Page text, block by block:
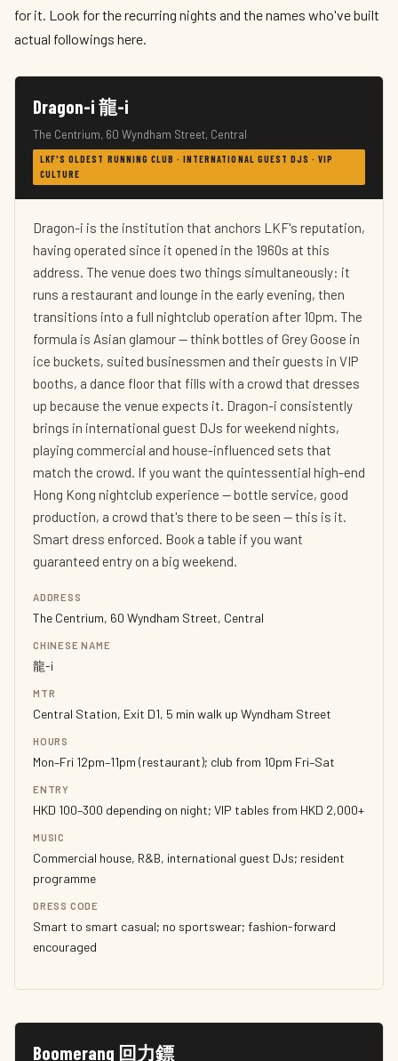
for it. Look for the recurring nights and the names who've built
actual followings here.
Dragon-i 龍-i
The Centrium, 60 Wyndham Street, Central
LKF'S OLDEST RUNNING CLUB · INTERNATIONAL GUEST DJS · VIP
CULTURE
Dragon-i is the institution that anchors LKF's reputation,
having operated since it opened in the 1960s at this
address. The venue does two things simultaneously: it
runs a restaurant and lounge in the early evening, then
transitions into a full nightclub operation after 10pm. The
formula is Asian glamour — think bottles of Grey Goose in
ice buckets, suited businessmen and their guests in VIP
booths, a dance floor that fills with a crowd that dresses
up because the venue expects it. Dragon-i consistently
brings in international guest DJs for weekend nights,
playing commercial and house-influenced sets that
match the crowd. If you want the quintessential high-end
Hong Kong nightclub experience — bottle service, good
production, a crowd that's there to be seen — this is it.
Smart dress enforced. Book a table if you want
guaranteed entry on a big weekend.
ADDRESS
The Centrium, 60 Wyndham Street, Central
CHINESE NAME
龍-i
MTR
Central Station, Exit D1, 5 min walk up Wyndham Street
HOURS
Mon–Fri 12pm–11pm (restaurant); club from 10pm Fri–Sat
ENTRY
HKD 100–300 depending on night; VIP tables from HKD 2,000+
MUSIC
Commercial house, R&B, international guest DJs; resident
programme
DRESS CODE
Smart to smart casual; no sportswear; fashion-forward
encouraged
Boomerang 回力鏢